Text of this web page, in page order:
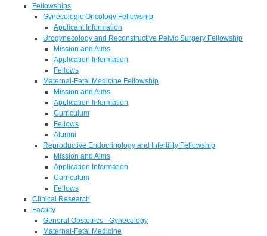
Fellowships
Gynecologic Oncology Fellowship
Applicant Information
Urogynecology and Reconstructive Pelvic Surgery Fellowship
Mission and Aims
Application Information
Fellows
Maternal-Fetal Medicine Fellowship
Mission and Aims
Application Information
Curriculum
Fellows
Alumni
Reproductive Endocrinology and Infertility Fellowship
Mission and Aims
Application Information
Curriculum
Fellows
Clinical Research
Faculty
General Obstetrics - Gynecology
Maternal-Fetal Medicine